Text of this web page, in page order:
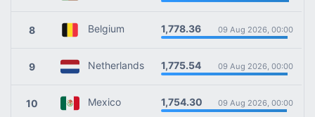
8 Belgium 1,778.36 09 Aug 2026, 00:00
9 Netherlands 1,775.54 09 Aug 2026, 00:00
10 Mexico 1,754.30 09 Aug 2026, 00:00